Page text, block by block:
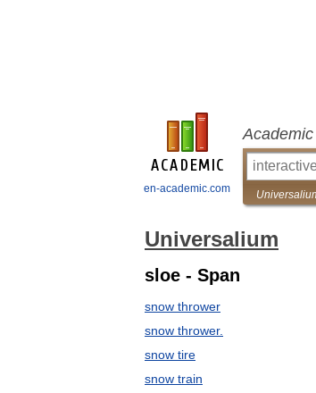
en-academic.com
Universalium
sloe - Span
snow thrower
snow thrower.
snow tire
snow train